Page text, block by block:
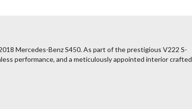
Mercedes-Benz S450. As part of the prestigious V222 S-
performance, and a meticulously appointed interior crafted